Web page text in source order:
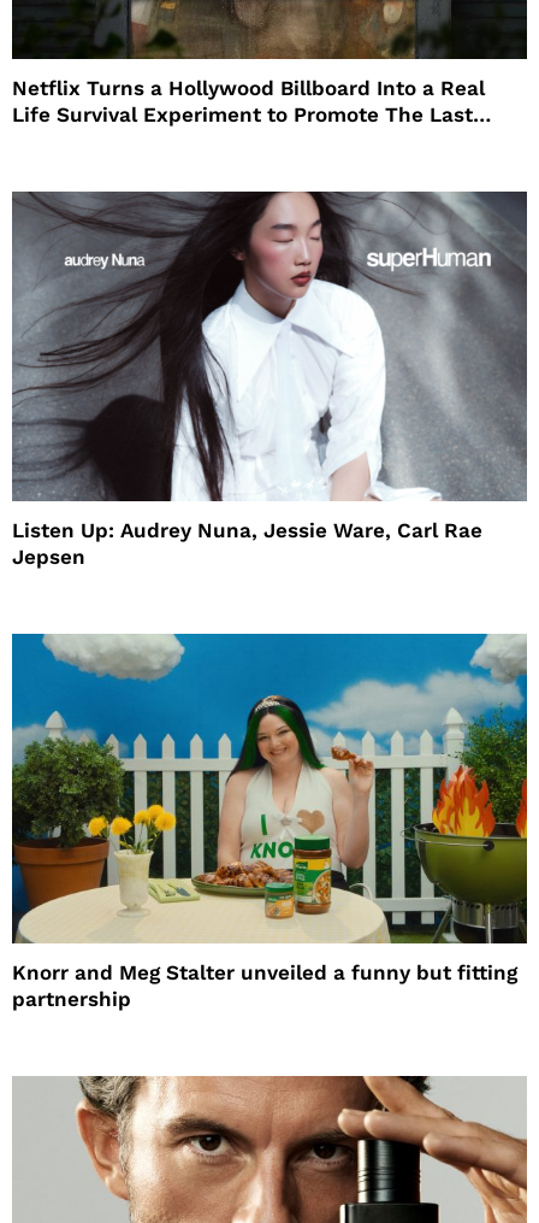
Netflix Turns a Hollywood Billboard Into a Real
Life Survival Experiment to Promote The Last
Listen Up: Audrey Nuna, Jessie Ware, Carl Rae
Jepsen
Knorr and Meg Stalter unveiled a funny but fitting
partnership